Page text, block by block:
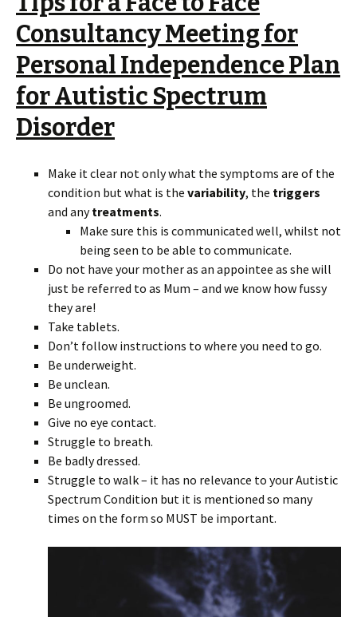
Consultancy Meeting for
Personal Independence Plan
for Autistic Spectrum
Disorder
Make it clear not only what the symptoms are of the
condition but what is the variability, the triggers
and anytreatments.
Make sure this is communicated well, whilst not
being seen to be able to communicate.
Do not have your mother as an appointee as she will
just be referred to as Mum – and we know how fussy
they are!
Take tablets.
Don’t follow instructions to where you need to go.
Be underweight.
Be unclean.
Be ungroomed.
Give no eye contact.
Struggle to breath.
Be badly dressed.
Struggle to walk – it has no relevance to your Autistic
Spectrum Condition but it is mentioned so many
times on the form so MUST be important.